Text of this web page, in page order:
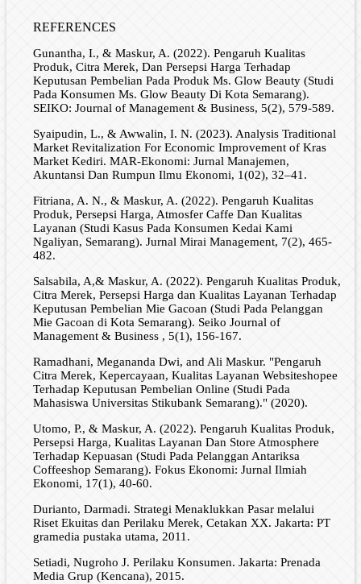
REFERENCES
Gunantha, I., & Maskur, A. (2022). Pengaruh Kualitas
Produk, Citra Merek, Dan Persepsi Harga Terhadap
Keputusan Pembelian Pada Produk Ms. Glow Beauty (Studi
Pada Konsumen Ms. Glow Beauty Di Kota Semarang).
SEIKO: Journal of Management & Business, 5(2), 579-589.
Syaipudin, L., & Awwalin, I. N. (2023). Analysis Traditional
Market Revitalization For Economic Improvement of Kras
Market Kediri. MAR-Ekonomi: Jurnal Manajemen,
Akuntansi Dan Rumpun Ilmu Ekonomi, 1(02), 32–41.
Fitriana, A. N., & Maskur, A. (2022). Pengaruh Kualitas
Produk, Persepsi Harga, Atmosfer Caffe Dan Kualitas
Layanan (Studi Kasus Pada Konsumen Kedai Kami
Ngaliyan, Semarang). Jurnal Mirai Management, 7(2), 465-
482.
Salsabila, A,& Maskur, A. (2022). Pengaruh Kualitas Produk,
Citra Merek, Persepsi Harga dan Kualitas Layanan Terhadap
Keputusan Pembelian Mie Gacoan (Studi Pada Pelanggan
Mie Gacoan di Kota Semarang). Seiko Journal of
Management & Business , 5(1), 156-167.
Ramadhani, Megananda Dwi, and Ali Maskur. "Pengaruh
Citra Merek, Kepercayaan, Kualitas Layanan Websiteshopee
Terhadap Keputusan Pembelian Online (Studi Pada
Mahasiswa Universitas Stikubank Semarang)." (2020).
Utomo, P., & Maskur, A. (2022). Pengaruh Kualitas Produk,
Persepsi Harga, Kualitas Layanan Dan Store Atmosphere
Terhadap Kepuasan (Studi Pada Pelanggan Antariksa
Coffeeshop Semarang). Fokus Ekonomi: Jurnal Ilmiah
Ekonomi, 17(1), 40-60.
Durianto, Darmadi. Strategi Menaklukkan Pasar melalui
Riset Ekuitas dan Perilaku Merek, Cetakan XX. Jakarta: PT
gramedia pustaka utama, 2011.
Setiadi, Nugroho J. Perilaku Konsumen. Jakarta: Prenada
Media Grup (Kencana), 2015.